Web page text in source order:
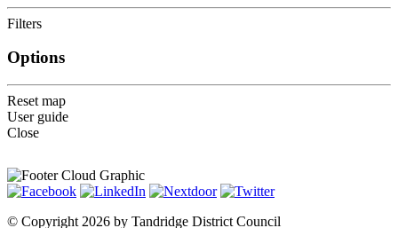
Filters
Options
Reset map
User guide
Close
© Copyright 2026 by Tandridge District Council